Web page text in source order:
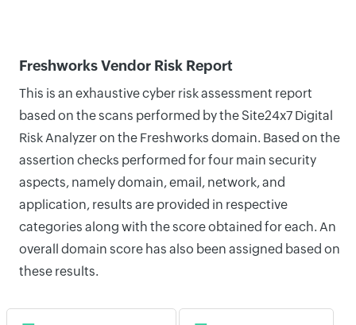
Freshworks Vendor Risk Report
This is an exhaustive cyber risk assessment report
based on the scans performed by the Site24x7 Digital
Risk Analyzer on the Freshworks domain. Based on the
assertion checks performed for four main security
aspects, namely domain, email, network, and
application, results are provided in respective
categories along with the score obtained for each. An
overall domain score has also been assigned based on
these results.